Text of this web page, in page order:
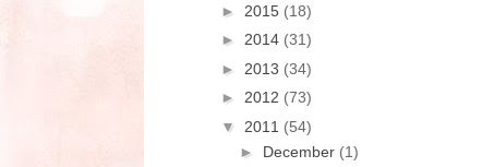
► 2015 (18)
► 2014 (31)
► 2013 (34)
► 2012 (73)
▼ 2011 (54)
► December (1)